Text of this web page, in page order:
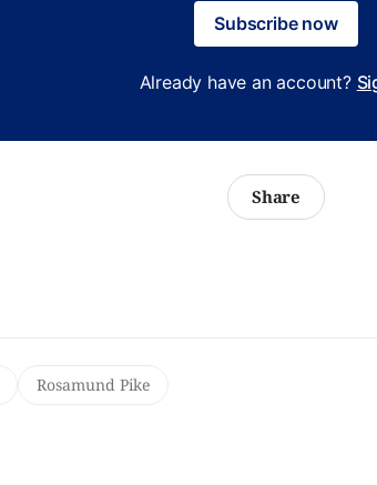
Subscribe now
Already have an account?
Share
Rosamund Pike